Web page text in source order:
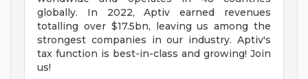
globally. In 2022, Aptiv earned revenues
totalling over $17.5bn, leaving us among the
strongest companies in our industry. Aptiv's
tax function is best-in-class and growing! Join
us!